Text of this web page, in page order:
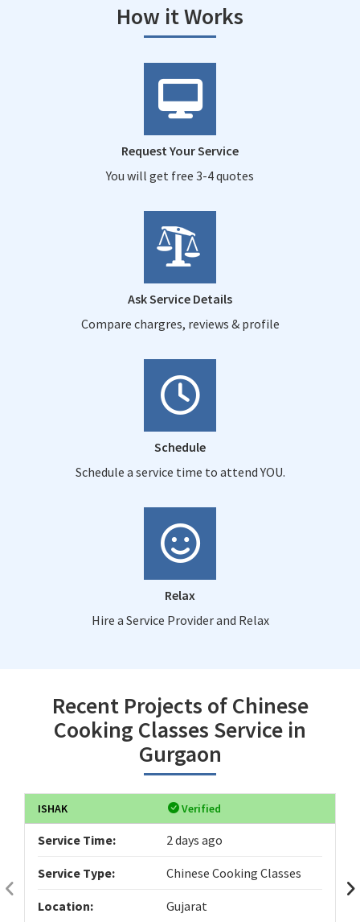
How it Works
Request Your Service
You will get free 3-4 quotes
Ask Service Details
Compare chargres, reviews & profile
Schedule
Schedule a service time to attend YOU.
Relax
Hire a Service Provider and Relax
Recent Projects of Chinese
Cooking Classes Service in
Gurgaon
ISHAK Verified
Service Time: 2 days ago
Service Type: Chinese Cooking Classes
Location: Gujarat